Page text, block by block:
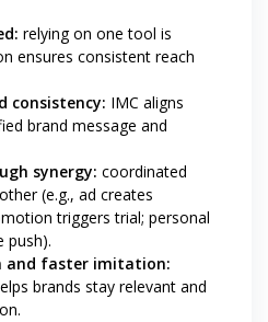
relying on one tool is
ensures consistent reach
consistency: IMC aligns
brand message and
synergy: coordinated
(e.g., ad creates
triggers trial; personal
push).
and faster imitation:
brands stay relevant and